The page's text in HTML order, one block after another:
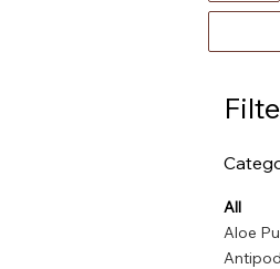
All
Aloe